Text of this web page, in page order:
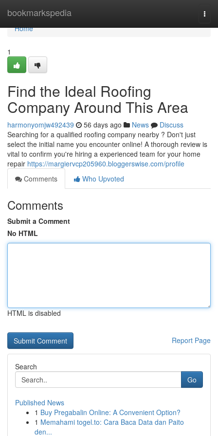
bookmarkspedia
Home
Home
1
Find the Ideal Roofing
Company Around This Area
harmonyomjw492439 56 days ago News
Discuss
Searching for a qualified roofing company nearby ? Don't just
select the initial name you encounter online! A thorough review is
vital to confirm you're hiring a experienced team for your home
repair https://margiervcp205960.bloggerswise.com/profile
Comments
Who Upvoted
Comments
Submit a Comment
No HTML
HTML is disabled
Report Page
Search
Go
Published News
1 Buy Pregabalin Online: A Convenient Option?
1 Memahami togel.to: Cara Baca Data dan Paito
den...